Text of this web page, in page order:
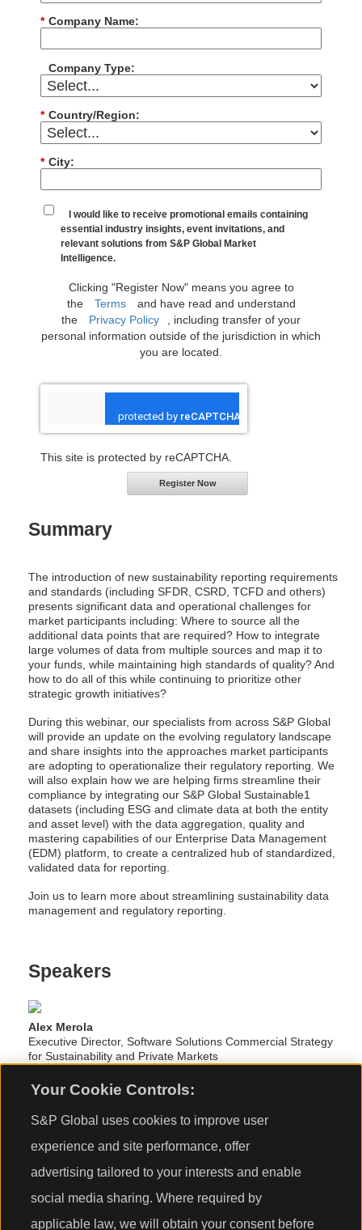
* Company Name:
Company Type:
* Country/Region:
* City:
I would like to receive promotional emails containing
essential industry insights, event invitations, and
relevant solutions from S&P Global Market
Intelligence.
Clicking "Register Now" means you agree to
the
Terms
and have read and understand
the
Privacy Policy
, including transfer of your
personal information outside of the jurisdiction in which
you are located.
This site is protected by reCAPTCHA.
Register Now
Summary
The introduction of new sustainability reporting requirements
and standards (including SFDR, CSRD, TCFD and others)
presents significant data and operational challenges for
market participants including: Where to source all the
additional data points that are required? How to integrate
large volumes of data from multiple sources and map it to
your funds, while maintaining high standards of quality? And
how to do all of this while continuing to prioritize other
strategic growth initiatives?
During this webinar, our specialists from across S&P Global
will provide an update on the evolving regulatory landscape
and share insights into the approaches market participants
are adopting to operationalize their regulatory reporting. We
will also explain how we are helping firms streamline their
compliance by integrating our S&P Global Sustainable1
datasets (including ESG and climate data at both the entity
and asset level) with the data aggregation, quality and
mastering capabilities of our Enterprise Data Management
(EDM) platform, to create a centralized hub of standardized,
validated data for reporting.
Join us to learn more about streamlining sustainability data
management and regulatory reporting.
Speakers
Alex Merola
Executive Director, Software Solutions Commercial Strategy
for Sustainability and Private Markets
Daniel Kaye
S&P Global Sustainable1
Tom Archer
Director, Sustainability Software Solutions
Your Cookie Controls:
S&P Global uses cookies to improve user
experience and site performance, offer
advertising tailored to your interests and enable
social media sharing. Where required by
applicable law, we will obtain your consent before